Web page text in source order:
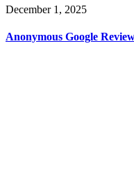
December 1, 2025
Anonymous Google